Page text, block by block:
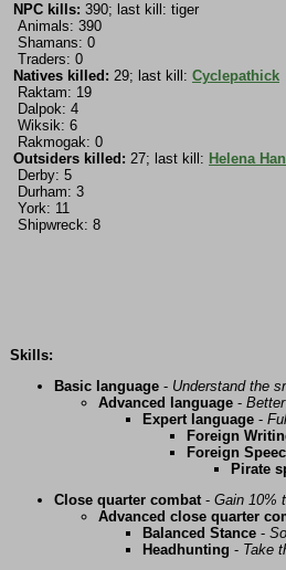
NPC kills: 390; last kill: tiger
Animals: 390
Shamans: 0
Traders: 0
Natives killed: 29; last kill: Cyclepathick
Raktam: 19
Dalpok: 4
Wiksik: 6
Rakmogak: 0
Outsiders killed: 27; last kill: Helena
Derby: 5
Durham: 3
York: 11
Shipwreck: 8
Skills:
Basic language - Understand the
Advanced language -
Expert language -
Foreign
Foreign
Pirate
Close quarter combat- Gain 10%
Advanced close quarter
Balanced Stance -
Headhunting - Take